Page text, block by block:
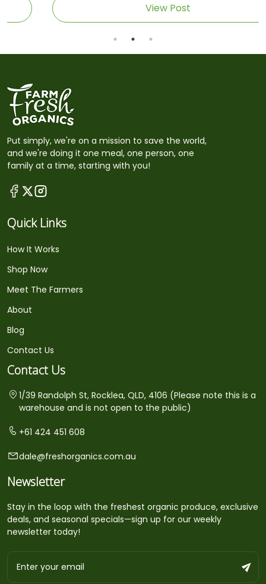
View Post
Put simply, we're on a mission to save the world,
and we're doing it one meal, one person, one
family at a time, starting with you!
Quick Links
How It Works
Shop Now
Meet The Farmers
About
Blog
Contact Us
Contact Us
1/39 Randolph St, Rocklea, QLD, 4106 (Please note this is a
warehouse and is not open to the public)
+61 424 451 608
dale@freshorganics.com.au
Newsletter
Stay in the loop with the freshest organic produce, exclusive
deals, and seasonal specials—sign up for our weekly
newsletter today!